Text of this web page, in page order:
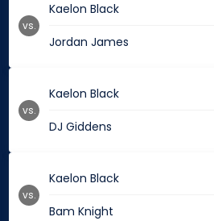
Kaelon Black
Jordan James
vs.
Kaelon Black
DJ Giddens
vs.
Kaelon Black
Bam Knight
vs.